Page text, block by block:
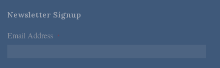
Newsletter Signup
Email Address *